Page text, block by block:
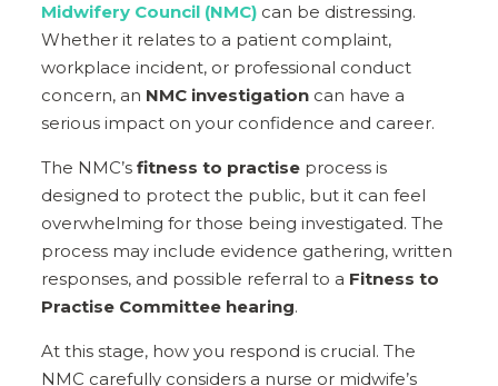
Midwifery Council (NMC)can be distressing.
Whether it relates to a patient complaint,
workplace incident, or professional conduct
concern, an NMC investigationcan have a
serious impact on your confidence and career.
The NMC’s fitness to practiseprocess is
designed to protect the public, but it can feel
overwhelming for those being investigated. The
process may include evidence gathering, written
responses, and possible referral to a Fitness to
Practise Committee hearing.
At this stage, how you respond is crucial. The
NMC carefully considers a nurse or midwife’s